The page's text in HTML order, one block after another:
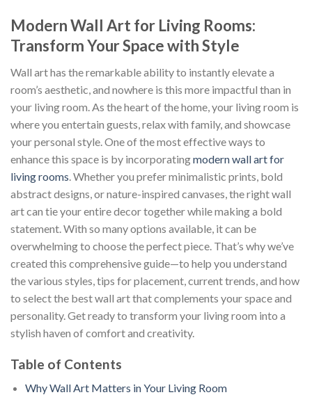
Modern Wall Art for Living Rooms:
Transform Your Space with Style
Wall art has the remarkable ability to instantly elevate a
room’s aesthetic, and nowhere is this more impactful than in
your living room. As the heart of the home, your living room is
where you entertain guests, relax with family, and showcase
your personal style. One of the most effective ways to
enhance this space is by incorporatingmodern wall art for
living rooms . Whether you prefer minimalistic prints, bold
abstract designs, or nature-inspired canvases, the right wall
art can tie your entire decor together while making a bold
statement. With so many options available, it can be
overwhelming to choose the perfect piece. That’s why we’ve
created this comprehensive guide—to help you understand
the various styles, tips for placement, current trends, and how
to select the best wall art that complements your space and
personality. Get ready to transform your living room into a
stylish haven of comfort and creativity.
Table of Contents
Why Wall Art Matters in Your Living Room